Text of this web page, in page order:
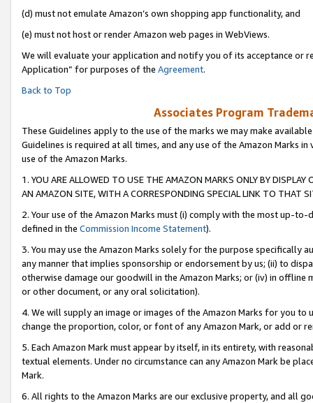
(d) must not emulate Amazon’s own shopping app functionality, and
(e) must not host or render Amazon web pages in WebViews.
We will evaluate your application and notify you of its acceptance or
Application” for purposes of the Agreement.
Back to Top
Associates Program
These Guidelines apply to the use of the marks we may make
Guidelines is required at all times, and any use of the Amazon Marks
use of the Amazon Marks.
1. YOU ARE ALLOWED TO USE THE AMAZON MARKS ONLY BY
AN AMAZON SITE, WITH A CORRESPONDING SPECIAL LINK TO THAT
2. Your use of the Amazon Marks must (i) comply with the most up-
defined in the Commission Income Statement).
3. You may use the Amazon Marks solely for the purpose specifically
any manner that implies sponsorship or endorsement by us; (ii) to
otherwise damage our goodwill in the Amazon Marks; or (iv) in offline
or other document, or any oral solicitation).
4. We will supply an image or images of the Amazon Marks for you to
change the proportion, color, or font of any Amazon Mark, or add or
5. Each Amazon Mark must appear by itself, in its entirety, with
textual elements. Under no circumstance can any Amazon Mark be
Mark.
6. All rights to the Amazon Marks are our exclusive property, and all